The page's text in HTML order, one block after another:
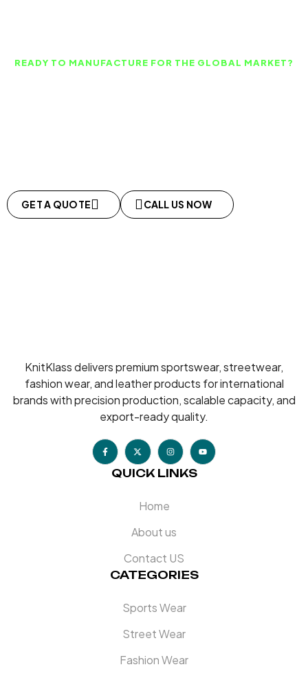
READY TO MANUFACTURE FOR THE GLOBAL MARKET?
GET A QUOTE CALL US NOW
KnitKlass delivers premium sportswear, streetwear,
fashion wear, and leather products for international
brands with precision production, scalable capacity, and
export-ready quality.
QUICK LINKS
Home
About us
Contact US
CATEGORIES
Sports Wear
Street Wear
Fashion Wear